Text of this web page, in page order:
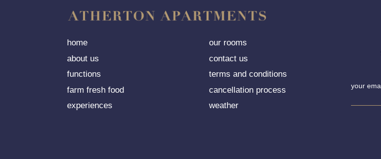
home
about us
functions
farm fresh food
experiences
our rooms
contact us
terms and conditions
cancellation process
weather